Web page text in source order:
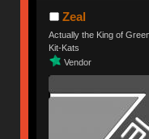
Zeal
Actually the King of
Kit-Kats
Vendor